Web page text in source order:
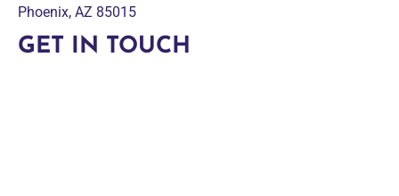
Phoenix, AZ 85015
GET IN TOUCH